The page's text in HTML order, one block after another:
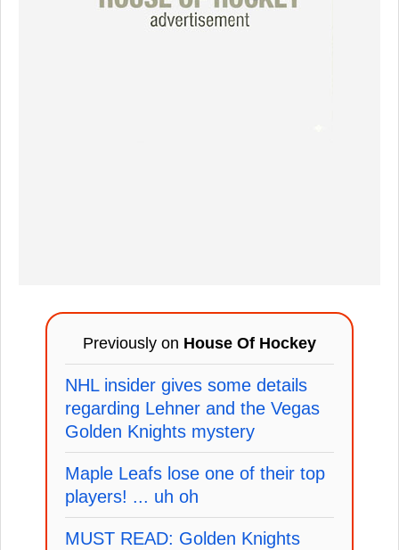
Previously on House Of Hockey
NHL insider gives some details
regarding Lehner and the Vegas
Golden Knights mystery
Maple Leafs lose one of their top
players! ... uh oh
MUST READ: Golden Knights